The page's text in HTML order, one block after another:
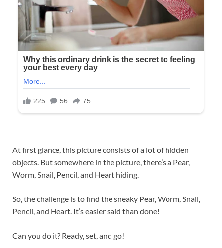
At first glance, this picture consists of a lot of hidden
objects. But somewhere in the picture, there’s a Pear,
Worm, Snail, Pencil, and Heart hiding.
So, the challenge is to find the sneaky Pear, Worm, Snail,
Pencil, and Heart. It’s easier said than done!
Can you do it? Ready, set, and go!